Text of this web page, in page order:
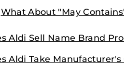
What About "May
Aldi Sell Name Brand
Aldi Take Manufacturer's